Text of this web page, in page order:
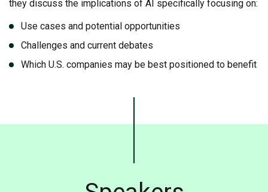
they discuss the implications of AI specifically focusing on:
Use cases and potential opportunities
Challenges and current debates
Which U.S. companies may be best positioned to benefit